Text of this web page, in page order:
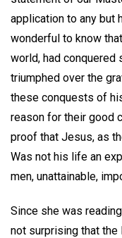
application to any but
wonderful to know
world, had conquered
triumphed over the
these conquests of
reason for their good
proof that Jesus, as
Was not his life an
men, unattainable,
Since she was
not surprising that the